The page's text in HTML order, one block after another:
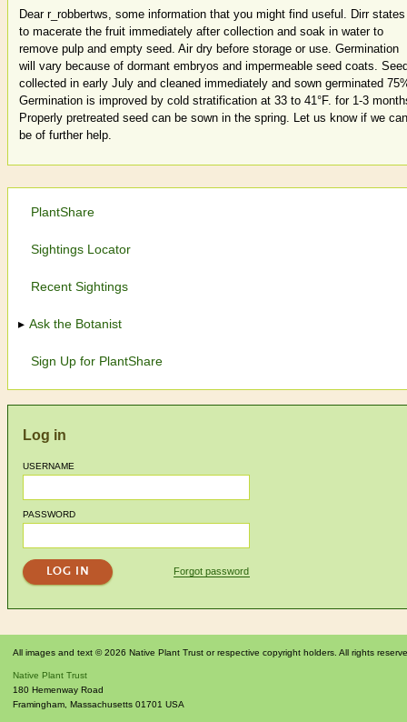
Dear r_robbertws, some information that you might find useful. Dirr states
to macerate the fruit immediately after collection and soak in water to
remove pulp and empty seed. Air dry before storage or use. Germination
will vary because of dormant embryos and impermeable seed coats.
collected in early July and cleaned immediately and sown germinated
Germination is improved by cold stratification at 33 to 41°F. for 1-3
Properly pretreated seed can be sown in the spring. Let us know if we can
be of further help.
PlantShare
Sightings Locator
Recent Sightings
Ask the Botanist
Sign Up for PlantShare
Log in
USERNAME
PASSWORD
Forgot password
All images and text © 2026 Native Plant Trust or respective copyright holders. All rights
Native Plant Trust
180 Hemenway Road
Framingham Massachusetts 01701 USA